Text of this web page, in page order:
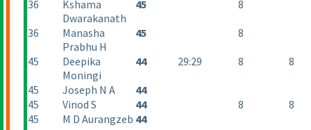
36
Kshama
Dwarakanath
45 8
36
Manasha
Prabhu H
45 8
45
Deepika
Moningi
44 29:29 8 8
45 Joseph N A
44
45
Vinod S 44 8
8
45
M D Aurangzeb 44